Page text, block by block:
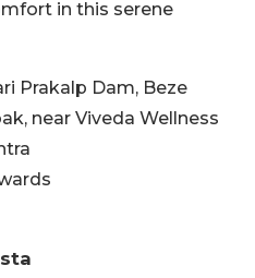
in this serene
Prakalp Dam, Beze
near Viveda Wellness